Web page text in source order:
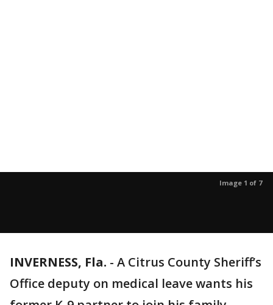
Image 1 of 7
INVERNESS, Fla. - A Citrus County Sheriff’s
Office deputy on medical leave wants his